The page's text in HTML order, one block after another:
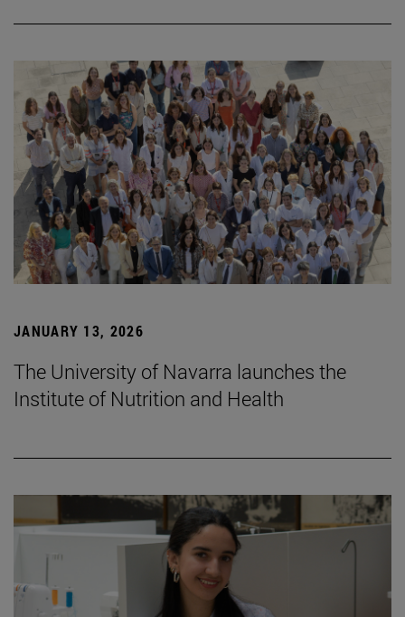
JANUARY 13, 2026
The University of Navarra launches the
Institute of Nutrition and Health